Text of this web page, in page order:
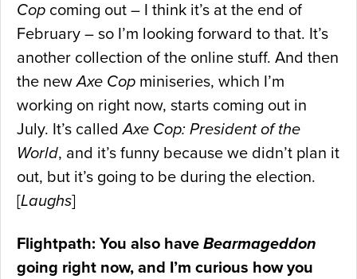
Cop coming out – I think it’s at the end of
February – so I’m looking forward to that. It’s
another collection of the online stuff. And then
the newAxe Cop miniseries, which I’m
working on right now, starts coming out in
July. It’s calledAxe Cop: President of the
World, and it’s funny because we didn’t plan it
out, but it’s going to be during the election.
[Laughs]
Flightpath: You also have Bearmageddon
going right now, and I’m curious how you